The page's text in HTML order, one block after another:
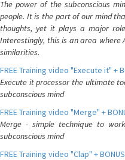
The power of the subconscious
people. It is the part of our mind
thoughts, yet it plays a major
Interestingly, this is an area where
similarities.
FREE Training video "Execute it" +
Execute it processor the ultimate
subconscious mind
FREE Training video "Merge" +
Merge - simple technique to
subconscious mind
FREE Training video "Clap" + BONUS